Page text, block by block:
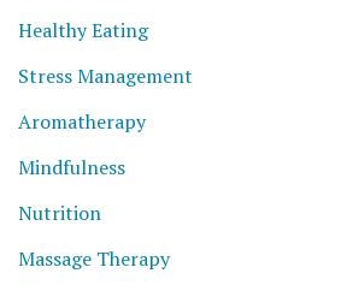
Healthy Eating
Stress Management
Aromatherapy
Mindfulness
Nutrition
Massage Therapy